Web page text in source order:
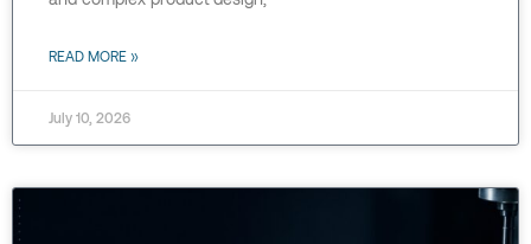
READ MORE »
July 10, 2026